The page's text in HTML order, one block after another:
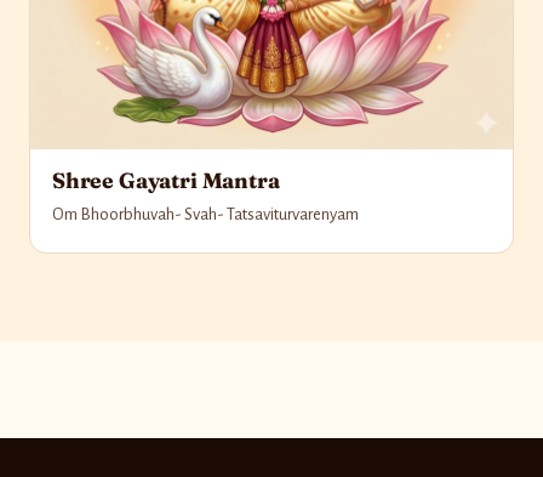
Shree Gayatri Mantra
Om Bhoorbhuvah- Svah- Tatsaviturvarenyam